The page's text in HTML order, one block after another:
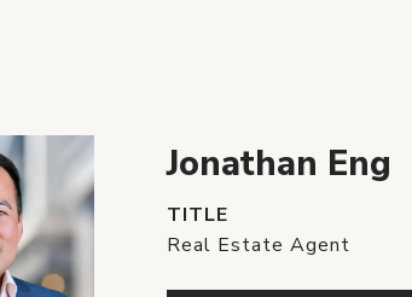
Jonathan Eng
TITLE
Real Estate Agent